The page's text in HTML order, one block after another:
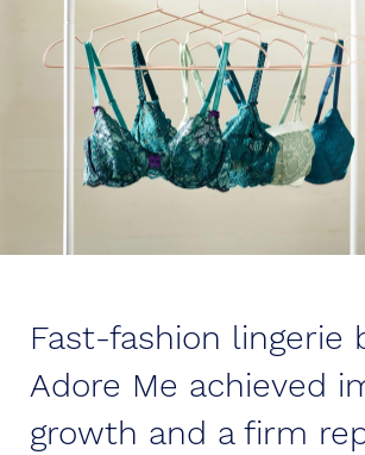
Fast-fashion lingerie
Adore Me achieved
growth and a firm